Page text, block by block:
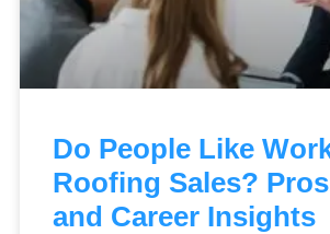
Do People Like
Roofing Sales?
and Career Insights